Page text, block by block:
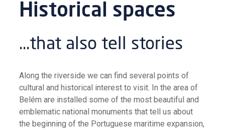
Historical spaces
…that also tell stories
Along the riverside we can find several points of
cultural and historical interest to visit. In the area of
Belém are installed some of the most beautiful and
emblematic national monuments that tell us about
the beginning of the Portuguese maritime expansion,